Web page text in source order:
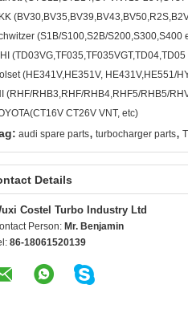
(S1B/S100,S2B/S200,S300,S400
(TD03VG,TF035,TF035VGT,TD04,TD05
(HE341V,HE351V, HE431V,HE551/
(RHF/RHB3,RHF/RHB4,RHF5/RHB5/
CT26V VNT, etc)
audi spare parts, turbocharger parts,
Details
Costel Turbo Industry Ltd
Person: Mr. Benjamin
86-18061520139